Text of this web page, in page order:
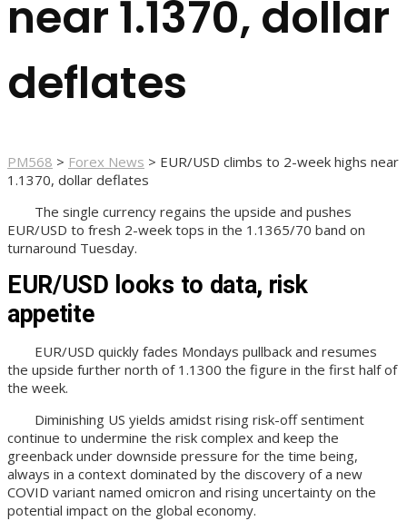
near 1.1370, dollar
deflates
PM568 > Forex News > EUR/USD climbs to 2-week highs near
1.1370, dollar deflates
The single currency regains the upside and pushes
EUR/USD to fresh 2-week tops in the 1.1365/70 band on
turnaround Tuesday.
EUR/USD looks to data, risk
appetite
EUR/USD quickly fades Mondays pullback and resumes
the upside further north of 1.1300 the figure in the first half of
the week.
Diminishing US yields amidst rising risk-off sentiment
continue to undermine the risk complex and keep the
greenback under downside pressure for the time being,
always in a context dominated by the discovery of a new
COVID variant named omicron and rising uncertainty on the
potential impact on the global economy.